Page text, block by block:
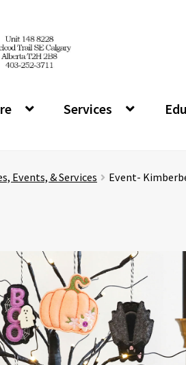
Services
Events, & Services Event-